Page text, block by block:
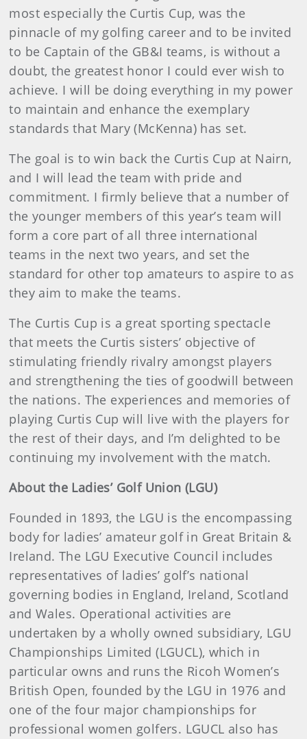
most especially the Curtis Cup, was the
pinnacle of my golfing career and to be invited
to be Captain of the GB&I teams, is without a
doubt, the greatest honor I could ever wish to
achieve. I will be doing everything in my power
to maintain and enhance the exemplary
standards that Mary (McKenna) has set.
The goal is to win back the Curtis Cup at Nairn,
and I will lead the team with pride and
commitment. I firmly believe that a number of
the younger members of this year’s team will
form a core part of all three international
teams in the next two years, and set the
standard for other top amateurs to aspire to as
they aim to make the teams.
The Curtis Cup is a great sporting spectacle
that meets the Curtis sisters’ objective of
stimulating friendly rivalry amongst players
and strengthening the ties of goodwill between
the nations. The experiences and memories of
playing Curtis Cup will live with the players for
the rest of their days, and I’m delighted to be
continuing my involvement with the match.
About the Ladies’ Golf Union (LGU)
Founded in 1893, the LGU is the encompassing
body for ladies’ amateur golf in Great Britain &
Ireland. The LGU Executive Council includes
representatives of ladies’ golf’s national
governing bodies in England, Ireland, Scotland
and Wales. Operational activities are
undertaken by a wholly owned subsidiary, LGU
Championships Limited (LGUCL), which in
particular owns and runs the Ricoh Women’s
British Open, founded by the LGU in 1976 and
one of the four major championships for
professional women golfers. LGUCL also has